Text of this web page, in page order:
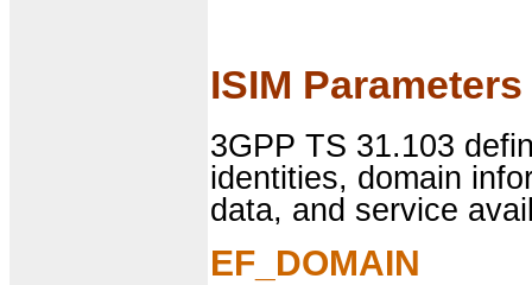
ISIM
3GPP TS 31.103
identities, domain
data, and service
EF_DOMAIN